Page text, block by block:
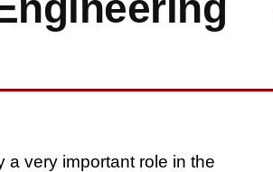
a very important role in the